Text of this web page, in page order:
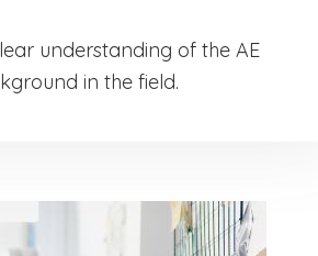
understanding of the AE
in the field.